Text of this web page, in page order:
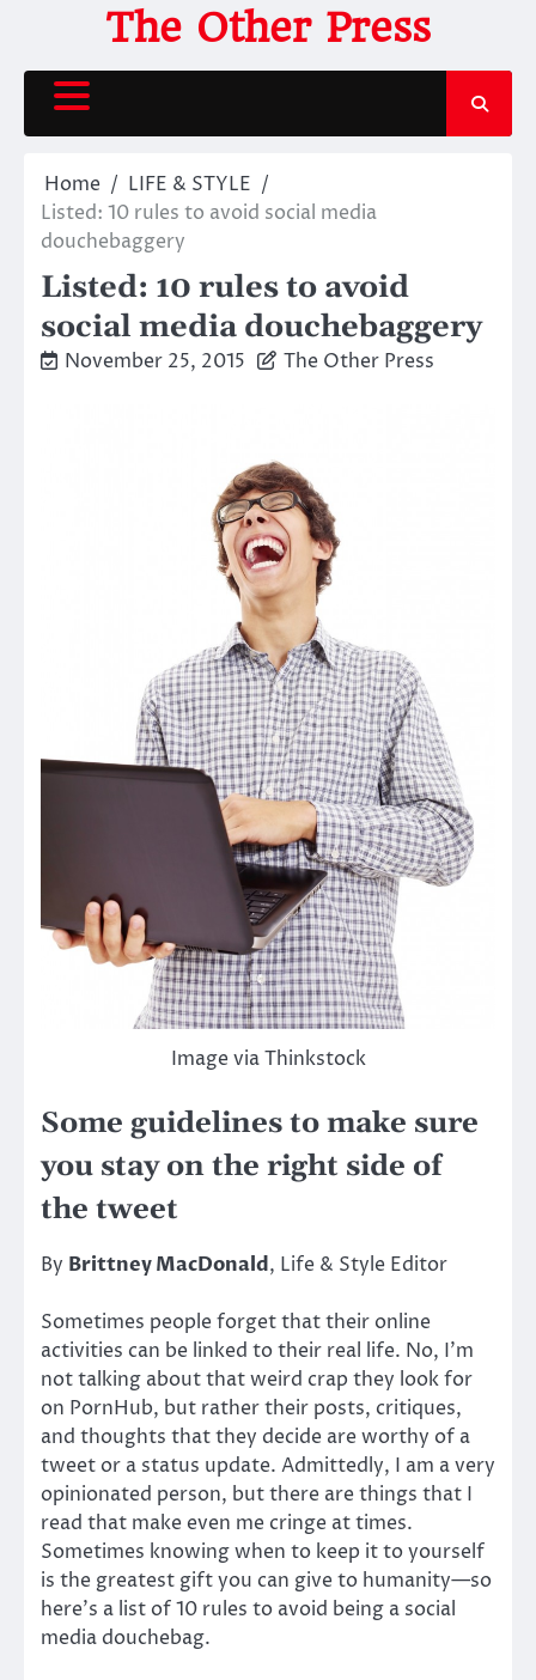
content
The Other Press
Home
LIFE & STYLE
Listed: 10 rules to avoid social media
douchebaggery
Listed: 10 rules to avoid
social media douchebaggery
November 25, 2015 The Other Press
Image via Thinkstock
Some guidelines to make sure
you stay on the right side of
the tweet
By Brittney MacDonald, Life & Style Editor
Sometimes people forget that their online
activities can be linked to their real life. No, I’m
not talking about that weird crap they look for
on PornHub, but rather their posts, critiques,
and thoughts that they decide are worthy of a
tweet or a status update. Admittedly, I am a very
opinionated person, but there are things that I
read that make even me cringe at times.
Sometimes knowing when to keep it to yourself
is the greatest gift you can give to humanity—so
here’s a list of 10 rules to avoid being a social
media douchebag.